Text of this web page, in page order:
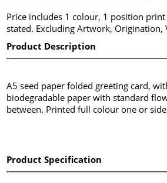
Price includes 1 colour, 1 position
stated. Excluding Artwork, Origination,
Product Description
A5 seed paper folded greeting card,
biodegradable paper with standard
between. Printed full colour one or
Product Specification